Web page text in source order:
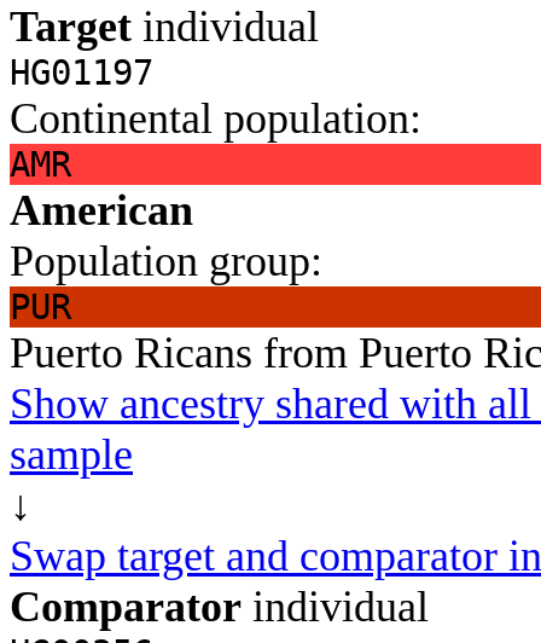
Target individual
HG01197
Continental population:
AMR
American
Population group:
PUR
Puerto Ricans from Puerto
Show ancestry shared with
sample
↓
Swap target and comparator
Comparator individual